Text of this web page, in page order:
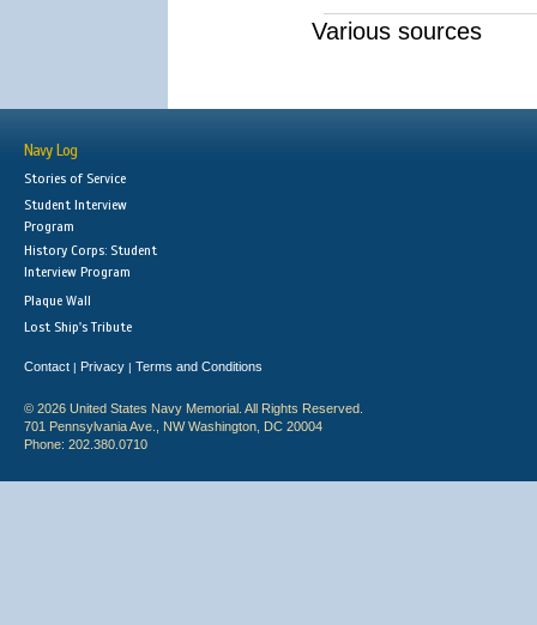
Various sources
Navy Log
Stories of Service
Student Interview
Program
History Corps: Student
Interview Program
Plaque Wall
Lost Ship's Tribute
Contact | Privacy | Terms and Conditions
© 2026 United States Navy Memorial. All Rights Reserved.
701 Pennsylvania Ave., NW Washington, DC 20004
Phone: 202.380.0710